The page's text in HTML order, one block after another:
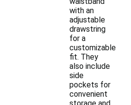
with an
adjustable
drawstring
for a
customizable
fit. They
also include
side
pockets for
convenient